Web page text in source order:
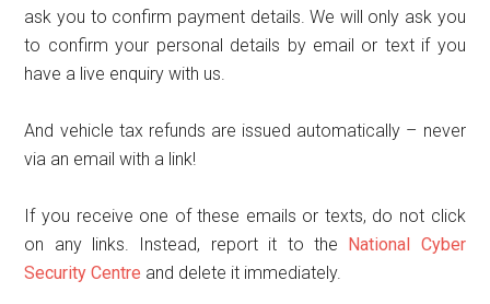
ask you to confirm payment details. We will only ask you
to confirm your personal details by email or text if you
have a live enquiry with us.
And vehicle tax refunds are issued automatically – never
via an email with a link!
If you receive one of these emails or texts, do not click
on any links. Instead, report it to the National Cyber
Security Centre and delete it immediately.